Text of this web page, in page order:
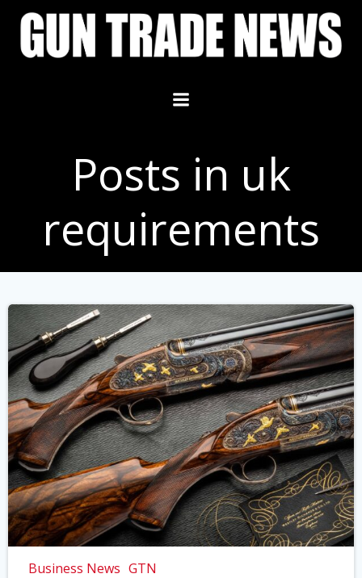
Skip
content
Posts in uk
requirements
Business News GTN